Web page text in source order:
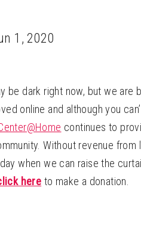
1, 2020
be dark right now, but we are
online and although you
continues to
Without revenue
when we can raise the
here to make a donation.